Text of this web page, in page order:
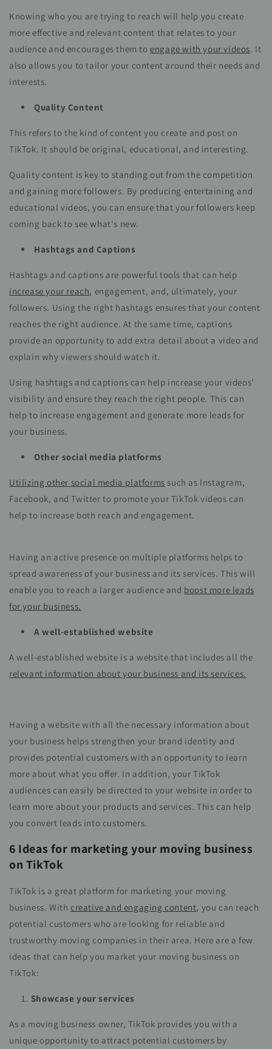
Knowing who you are trying to reach will help you create
more effective and relevant content that relates to your
audience and encourages them toengage with your videos. It
also allows you to tailor your content around their needs and
interests.
Quality Content
This refers to the kind of content you create and post on
TikTok. It should be original, educational, and interesting.
Quality content is key to standing out from the competition
and gaining more followers. By producing entertaining and
educational videos, you can ensure that your followers keep
coming back to see what's new.
Hashtags and Captions
Hashtags and captions are powerful tools that can help
increase your reach, engagement, and, ultimately, your
followers. Using the right hashtags ensures that your content
reaches the right audience. At the same time, captions
provide an opportunity to add extra detail about a video and
explain why viewers should watch it.
Using hashtags and captions can help increase your videos'
visibility and ensure they reach the right people. This can
help to increase engagement and generate more leads for
your business.
Other social media platforms
Utilizing other social media platforms such as Instagram,
Facebook, and Twitter to promote your TikTok videos can
help to increase both reach and engagement.
Having an active presence on multiple platforms helps to
spread awareness of your business and its services. This will
enable you to reach a larger audience and boost more leads
for your business.
A well-established website
A well-established website is a website that includes all the
relevant information about your business and its services.
Having a website with all the necessary information about
your business helps strengthen your brand identity and
provides potential customers with an opportunity to learn
more about what you offer. In addition, your TikTok
audiences can easily be directed to your website in order to
learn more about your products and services. This can help
you convert leads into customers.
6 Ideas for marketing your moving business
on TikTok
TikTok is a great platform for marketing your moving
business. With creative and engaging content, you can reach
potential customers who are looking for reliable and
trustworthy moving companies in their area. Here are a few
ideas that can help you market your moving business on
TikTok:
Showcase your services
As a moving business owner, TikTok provides you with a
unique opportunity to attract potential customers by